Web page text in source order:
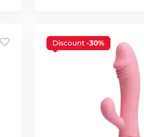
Discount -30%